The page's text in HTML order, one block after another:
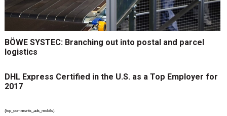
BÖWE SYSTEC: Branching out into postal and parcel
logistics
DHL Express Certified in the U.S. as a Top Employer for
2017
{top_comments_ads_mobile}